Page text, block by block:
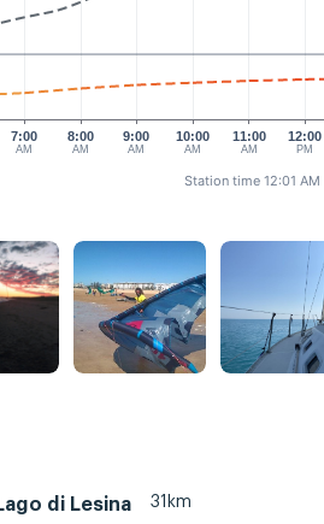
7:00
AM
8:00
AM
9:00
AM
10:00
AM
11:00
AM
12:00
PM
Station time 12:01 AM
di Lesina 31km